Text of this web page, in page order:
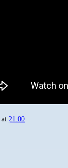
at 21:00